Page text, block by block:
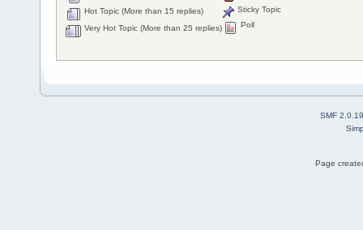
Hot Topic (More than 15 replies)
Very Hot Topic (More than 25 replies)
Sticky Topic
Poll
SMF 2.0.19
Page